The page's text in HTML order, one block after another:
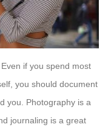
if you spend most
you should document
you. Photography is a
journaling is a great